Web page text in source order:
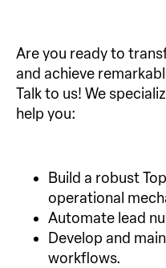
Are you ready to
and achieve
Talk to us! We
help you:
Build a robust
operational
Automate lead
Develop and
workflows.